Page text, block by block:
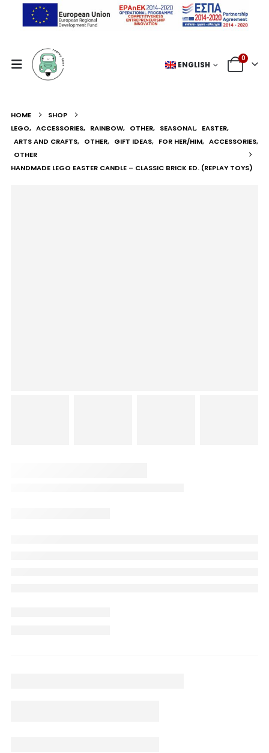
ENGLISH
0
HOME
SHOP
LEGO, ACCESSORIES, RAINBOW, OTHER, SEASONAL, EASTER,
ARTS AND CRAFTS, OTHER, GIFT IDEAS, FOR HER/HIM, ACCESSORIES,
OTHER
HANDMADE LEGO EASTER CANDLE – CLASSIC BRICK ED. (REPLAY TOYS)